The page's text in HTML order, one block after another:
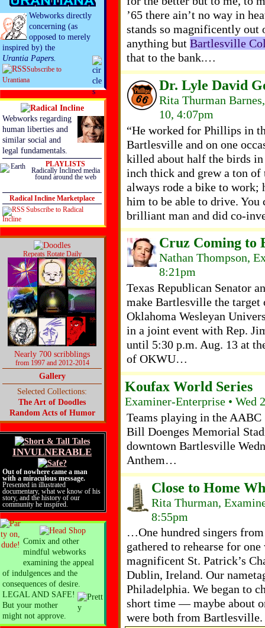
’65 there ain’t no way in
stands so magnificently
anything but Bartlesville
that to the bank.…
Dr. Lyle David
Rita Thurman
10, 4:07pm
“He worked for Phillips in
Bartlesville and on one
killed about half the birds in
inch thick and grew a ton of
always rode a bike to work;
him to be able to drive.
brilliant man and did co-
Cruz Coming to
Nathan Thompson,
8:21pm
Texas Republican Senator
make Bartlesville the target
Oklahoma Wesleyan
in a joint event with Rep.
until 5:30 p.m. Aug. 13 at
of OKWU…
Koufax World Series
Examiner-Enterprise • Wed
Teams playing in the
Bill Doenges Memorial
downtown Bartlesville
Anthem…
Close to Home
Rita Thurman,
8:55pm
…One hundred singers from
gathered to rehearse for
magnificent St. Patrick’s
Dublin, Ireland. Our
Philadelphia. We began to
short time — maybe about
were both from
Webworks directly
concerning (as
opposed to merely
inspired by) the
Urantia Papers.
Subscribe to
Urantiana
Webworks regarding
human liberties and
similar social and
legal fundamentals.
PLAYLISTS
Radically Inclined media
found around the web
Radical Incline Marketplace
Subscribe to Radical
Incline
Repeats Rotate Daily
Nearly 700 scribblings
from 1997 and 2012-2014
Gallery
Selected Collections:
The Art of Doodles
Random Acts of Humor
INVULNERABLE
Out of nowhere came a man
with a miraculous message.
Presented in illustrated
documentary, what we know of his
story, and the history of our
community he inspired.
Comix and other
mindful webworks
examining the appeal
of indulgences and the
consequences of desire.
LEGAL AND SAFE!
But your mother
might not approve.